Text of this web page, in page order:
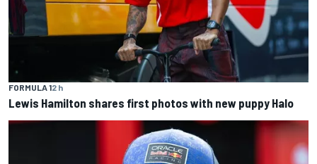
FORMULA 12 h
Lewis Hamilton shares first photos with new puppy Halo